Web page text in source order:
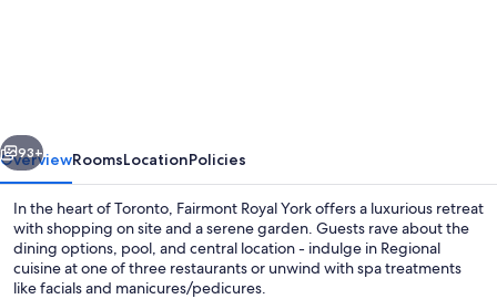
Next
93+
OverviewRoomsLocationPolicies
In the heart of Toronto, Fairmont Royal York offers a luxurious retreat
with shopping on site and a serene garden. Guests rave about the
dining options, pool, and central location - indulge in Regional
cuisine at one of three restaurants or unwind with spa treatments
like facials and manicures/pedicures.